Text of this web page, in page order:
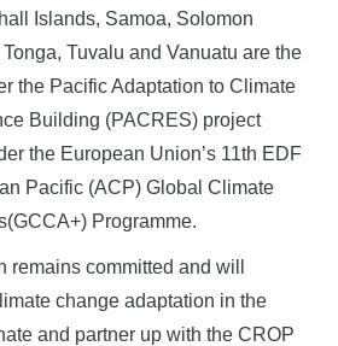
Islands, Samoa, Solomon
Tuvalu and Vanuatu are the
the Pacific Adaptation to Climate
Building (PACRES) project
the European Union’s 11th EDF
Pacific (ACP) Global Climate
Programme.
remains committed and will
change adaptation in the
and partner up with the CROP